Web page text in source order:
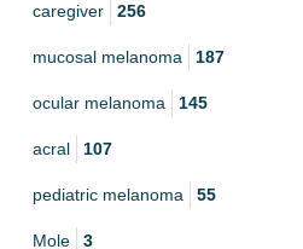
caregiver 256
mucosal melanoma 187
ocular melanoma 145
acral 107
pediatric melanoma 55
Mole 3